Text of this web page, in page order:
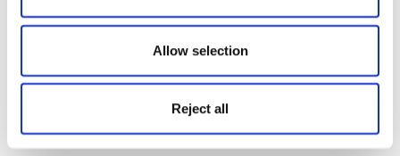
Allow selection
Reject all